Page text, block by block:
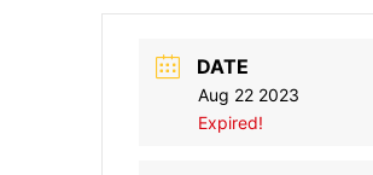
DATE
Aug 22 2023
Expired!